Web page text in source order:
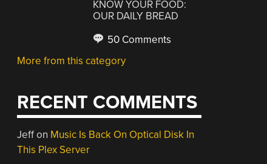
KNOW YOUR FOOD:
OUR DAILY BREAD
50 Comments
More from this category
RECENT COMMENTS
Jeffon Music Is Back On Optical Disk In
This Plex Server